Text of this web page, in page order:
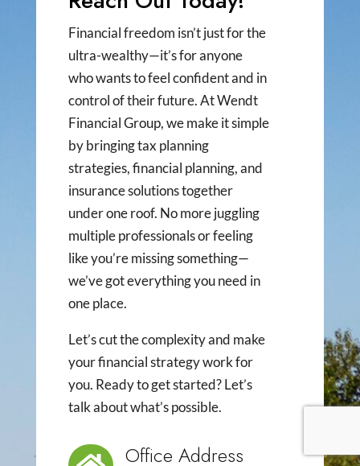
Financial freedom isn’t just for the
ultra-wealthy—it’s for anyone
who wants to feel confident and in
control of their future. At Wendt
Financial Group, we make it simple
by bringing tax planning
strategies, financial planning, and
insurance solutions together
under one roof. No more juggling
multiple professionals or feeling
like you’re missing something—
we’ve got everything you need in
one place.
Let’s cut the complexity and make
your financial strategy work for
you. Ready to get started? Let’s
talk about what’s possible.
Office Address